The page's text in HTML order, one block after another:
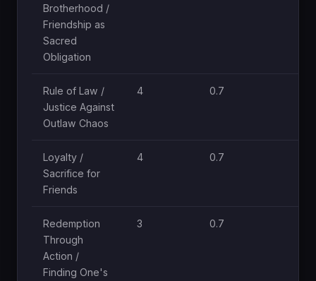
Brotherhood /
Friendship as
Sacred
Obligation
Rule of Law /
Justice Against
Outlaw Chaos
4 0.7
Loyalty /
Sacrifice for
Friends
4 0.7
Redemption
Through
Action /
Finding One's
3 0.7